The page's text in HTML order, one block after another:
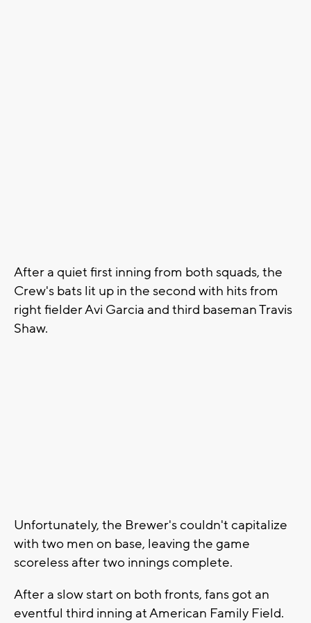
After a quiet first inning from both squads, the
Crew's bats lit up in the second with hits from
right fielder Avi Garcia and third baseman Travis
Shaw.
Unfortunately, the Brewer's couldn't capitalize
with two men on base, leaving the game
scoreless after two innings complete.
After a slow start on both fronts, fans got an
eventful third inning at American Family Field.